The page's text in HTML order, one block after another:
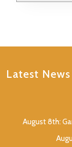
Latest News
August 8th: